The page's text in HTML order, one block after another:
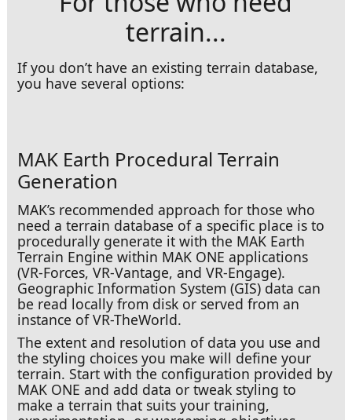
In a Ditch
terrain...
If you don’t have an existing terrain database,
you have several options:
MAK Earth Procedural Terrain
Generation
MAK’s recommended approach for those who
need a terrain database of a specific place is to
procedurally generate it with the MAK Earth
Terrain Engine within MAK ONE applications
(VR-Forces, VR-Vantage, and VR-Engage).
Geographic Information System (GIS) data can
be read locally from disk or served from an
instance of VR-TheWorld.
The extent and resolution of data you use and
the styling choices you make will define your
terrain. Start with the configuration provided by
MAK ONE and add data or tweak styling to
make a terrain that suits your training,